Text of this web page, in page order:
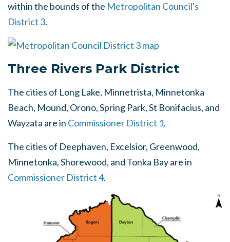
within the bounds of the Metropolitan Council's
District 3.
Three Rivers Park District
The cities of Long Lake, Minnetrista, Minnetonka
Beach, Mound, Orono, Spring Park, St Bonifacius, and
Wayzata are in Commissioner District 1.
The cities of Deephaven, Excelsior, Greenwood,
Minnetonka, Shorewood, and Tonka Bay are in
Commissioner District 4.